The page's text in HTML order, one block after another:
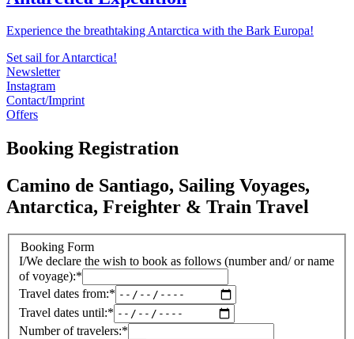
Experience the breathtaking Antarctica with the Bark Europa!
Set sail for Antarctica!
Newsletter
Instagram
Contact/Imprint
Offers
Booking Registration
Camino de Santiago, Sailing Voyages,
Antarctica, Freighter & Train Travel
Booking Form
I/We declare the wish to book as follows (number and/ or name
of voyage):*
Travel dates from:*
Travel dates until:*
Number of travelers:*